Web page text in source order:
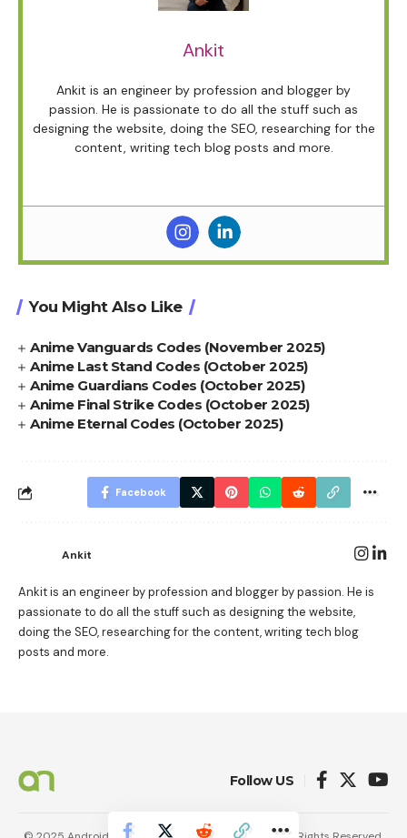
Ankit
Ankit is an engineer by profession and blogger by
passion. He is passionate to do all the stuff such as
designing the website, doing the SEO, researching for the
content, writing tech blog posts and more.
You Might Also Like
Anime Vanguards Codes (November 2025)
Anime Last Stand Codes (October 2025)
Anime Guardians Codes (October 2025)
Anime Final Strike Codes (October 2025)
Anime Eternal Codes (October 2025)
Facebook
Ankit
Ankit is an engineer by profession and blogger by passion. He is
passionate to do all the stuff such as designing the website,
doing the SEO, researching for the content, writing tech blog
posts and more.
Follow US